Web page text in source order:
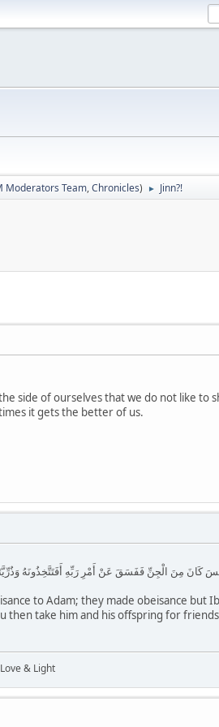
Moderators Team,Chronicles) ► Jinn?!
side of ourselves that we do not like to
it gets the better of us.
كَانَ مِنَ الْجِنِّ فَفَسَقَ عَنْ أَمْرِ رَبِّهِ أَفَتَتَّخِذُونَهُ
to Adam; they made obeisance but
then take him and his offspring for
& Light